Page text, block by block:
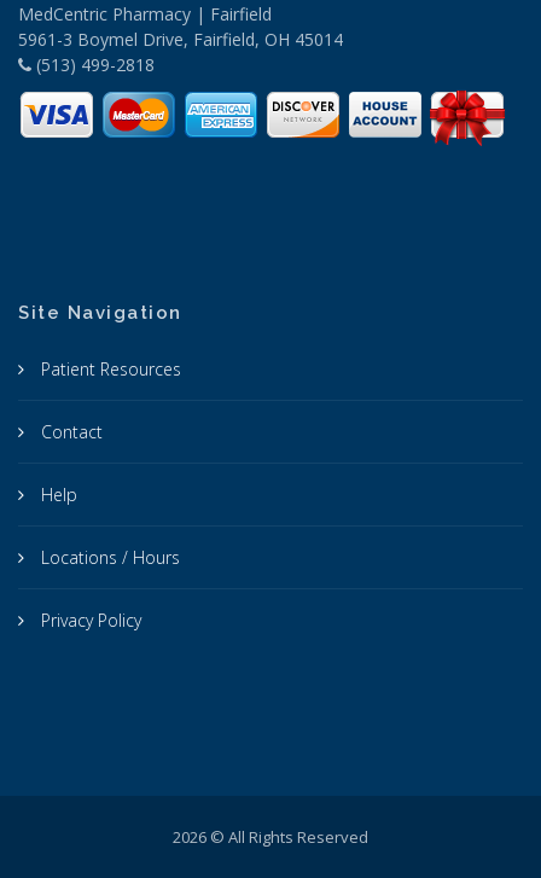
MedCentric Pharmacy | Fairfield
5961-3 Boymel Drive, Fairfield, OH 45014
(513) 499-2818
Site Navigation
Patient Resources
Contact
Help
Locations / Hours
Privacy Policy
2026 © All Rights Reserved